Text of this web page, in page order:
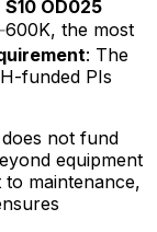
S10 OD025
600K, the most
: The
funded PIs
not fund
equipment
maintenance,